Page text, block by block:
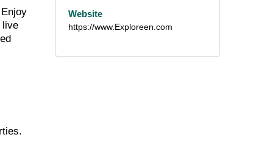
live
Website
https://www.Exploreen.com